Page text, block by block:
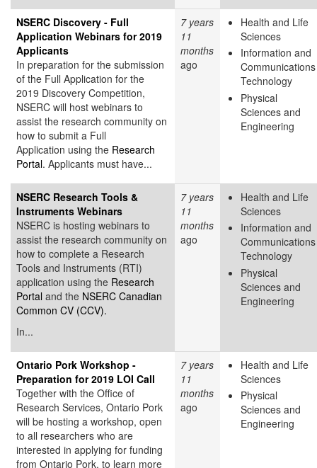
NSERC Discovery - Full
Application Webinars for 2019
Applicants
In preparation for the submission
of the Full Application for the
2019 Discovery Competition,
NSERC will host webinars to
assist the research community on
how to submit a Full
Application using the Research
Portal. Applicants must have...
7 years
11
months
ago
Health and Life
Sciences
Information and
Communications
Technology
Physical
Sciences and
Engineering
NSERC Research Tools &
Instruments Webinars
NSERC is hosting webinars to
assist the research community on
how to complete a Research
Tools and Instruments (RTI)
application using the Research
Portal and the NSERC Canadian
Common CV (CCV).
In...
7 years
11
months
ago
Health and Life
Sciences
Information and
Communications
Technology
Physical
Sciences and
Engineering
Ontario Pork Workshop -
Preparation for 2019 LOI Call
Together with the Office of
Research Services, Ontario Pork
will be hosting a workshop, open
to all researchers who are
interested in applying for funding
from Ontario Pork, to learn more
7 years
11
months
ago
Health and Life
Sciences
Physical
Sciences and
Engineering